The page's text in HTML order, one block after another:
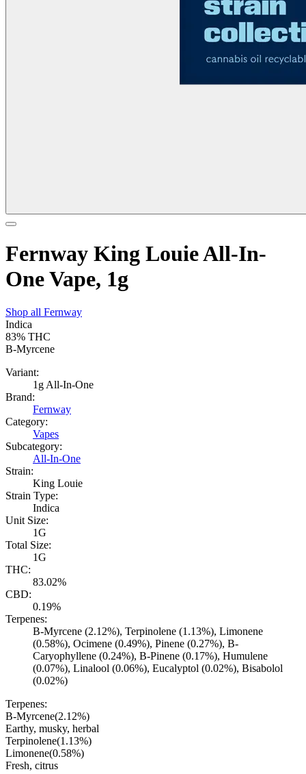
Fernway King Louie All-In-
One Vape, 1g
Shop all Fernway
Indica
83% THC
B-Myrcene
Variant:
1g All-In-One
Brand:
Fernway
Category:
Vapes
Subcategory:
All-In-One
Strain:
King Louie
Strain Type:
Indica
Unit Size:
1G
Total Size:
1G
THC:
83.02%
CBD:
0.19%
Terpenes:
B-Myrcene (2.12%), Terpinolene (1.13%), Limonene
(0.58%), Ocimene (0.49%), Pinene (0.27%), B-
Caryophyllene (0.24%), B-Pinene (0.17%), Humulene
(0.07%), Linalool (0.06%), Eucalyptol (0.02%), Bisabolol
(0.02%)
Terpenes:
B-Myrcene(2.12%)
Earthy, musky, herbal
Terpinolene(1.13%)
Limonene(0.58%)
Fresh, citrus